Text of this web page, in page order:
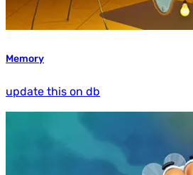
Memory
update this on db